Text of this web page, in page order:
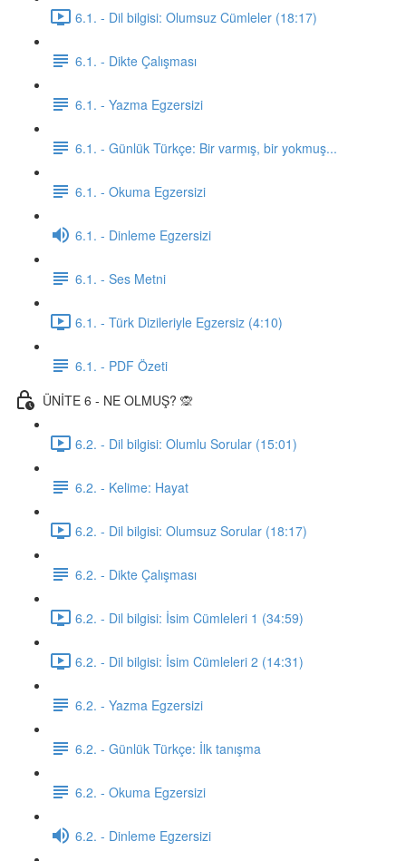
6.1. - Dil bilgisi: Olumsuz Cümleler (18:17)
6.1. - Dikte Çalışması
6.1. - Yazma Egzersizi
6.1. - Günlük Türkçe: Bir varmış, bir yokmuş...
6.1. - Okuma Egzersizi
6.1. - Dinleme Egzersizi
6.1. - Ses Metni
6.1. - Türk Dizileriyle Egzersiz (4:10)
6.1. - PDF Özeti
ÜNİTE 6 - NE OLMUŞ? 🙊
6.2. - Dil bilgisi: Olumlu Sorular (15:01)
6.2. - Kelime: Hayat
6.2. - Dil bilgisi: Olumsuz Sorular (18:17)
6.2. - Dikte Çalışması
6.2. - Dil bilgisi: İsim Cümleleri 1 (34:59)
6.2. - Dil bilgisi: İsim Cümleleri 2 (14:31)
6.2. - Yazma Egzersizi
6.2. - Günlük Türkçe: İlk tanışma
6.2. - Okuma Egzersizi
6.2. - Dinleme Egzersizi